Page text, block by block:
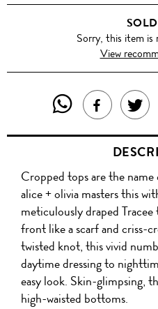
Sorry, this item is
View
SHARE
THIS
WITH
SHARE
THIS
ON
Cropped tops are the name
alice + olivia masters this
meticulously draped
front like a scarf and criss-
twisted knot, this vivid
daytime dressing to
easy look. Skin-glimpsing,
high-waisted bottoms.